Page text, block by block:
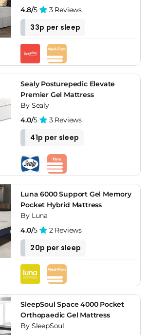
4.8/5 3 Reviews
33p per sleep
Sealy Posturepedic Elevate
Premier Gel Mattress
By Sealy
4.0/5 3 Reviews
41p per sleep
Luna 6000 Support Gel Memory
Pocket Hybrid Mattress
By Luna
4.0/5 2 Reviews
20p per sleep
SleepSoul Space 4000 Pocket
Orthopaedic Gel Mattress
By SleepSoul